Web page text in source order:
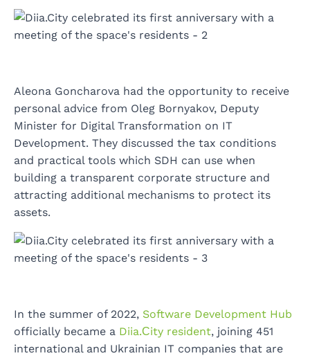
Aleona Goncharova had the opportunity to receive
personal advice from Oleg Bornyakov, Deputy
Minister for Digital Transformation on IT
Development. They discussed the tax conditions
and practical tools which SDH can use when
building a transparent corporate structure and
attracting additional mechanisms to protect its
assets.
In the summer of 2022, Software Development Hub
officially became a Diia.Сity resident, joining 451
international and Ukrainian IT companies that are